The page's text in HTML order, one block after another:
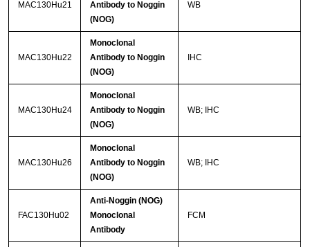
MAC130Hu21
Antibody to Noggin
(NOG)
WB
MAC130Hu22
Monoclonal
Antibody to Noggin
(NOG)
IHC
MAC130Hu24
Monoclonal
Antibody to Noggin
(NOG)
WB; IHC
MAC130Hu26
Monoclonal
Antibody to Noggin
(NOG)
WB; IHC
FAC130Hu02
Anti-Noggin (NOG)
Monoclonal
Antibody
FCM